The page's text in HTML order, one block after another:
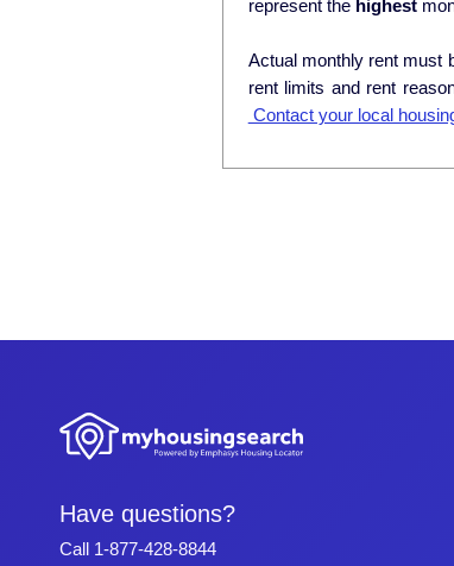
represent the highest
Actual monthly rent must
rent limits and rent
Contact your local
Have questions?
Call 1-877-428-8844